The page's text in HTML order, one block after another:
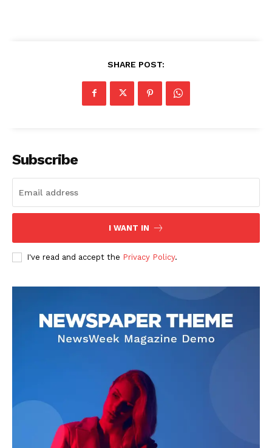
SUPPORT FOR THE STUDY
OF MATHEMATICS
The Vice Chancellor of the
University, Prof. Abayomi
Arigbabu has advocated for
SHARE POST:
Subscribe
I WANT IN
I've read and accept the Privacy Policy.